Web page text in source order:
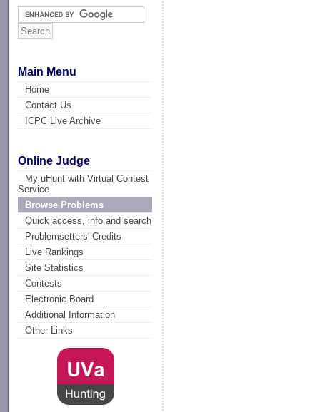
Main Menu
Home
Contact Us
ICPC Live Archive
Online Judge
My uHunt with Virtual Contest
Service
Browse Problems
Quick access, info and search
Problemsetters' Credits
Live Rankings
Site Statistics
Contests
Electronic Board
Additional Information
Other Links